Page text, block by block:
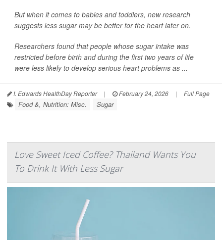
But when it comes to babies and toddlers, new research
suggests less sugar may be better for the heart later on.
Researchers found that people whose sugar intake was
restricted before birth and during the first two years of life
were less likely to develop serious heart problems as ...
I. Edwards HealthDay Reporter | February 24, 2026 | Full Page
Food &, Nutrition: Misc. Sugar
Love Sweet Iced Coffee? Thailand Wants You
To Drink It With Less Sugar